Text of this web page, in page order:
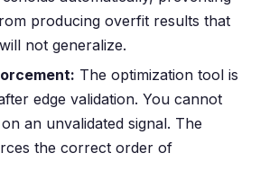
producing overfit results that
not generalize.
The optimization tool is
edge validation. You cannot
an unvalidated signal. The
the correct order of